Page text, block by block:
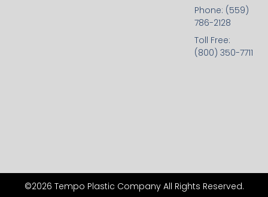
Phone: (559)
786-2128
Toll Free:
(800) 350-7711
©2026 Tempo Plastic Company All Rights Reserved.